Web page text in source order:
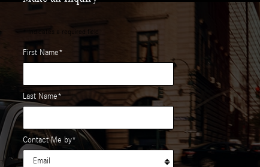
* Indicates a required field
First Name*
Last Name*
Contact Me by*